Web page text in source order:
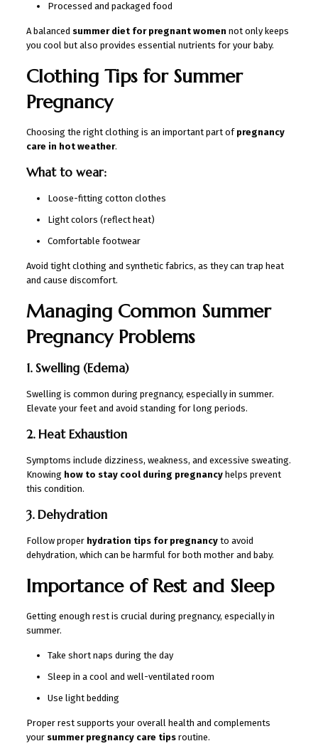
Processed and packaged food
A balanced summer diet for pregnant women not only keeps
you cool but also provides essential nutrients for your baby.
Clothing Tips for Summer
Pregnancy
Choosing the right clothing is an important part of pregnancy
care in hot weather.
What to wear:
Loose-fitting cotton clothes
Light colors (reflect heat)
Comfortable footwear
Avoid tight clothing and synthetic fabrics, as they can trap heat
and cause discomfort.
Managing Common Summer
Pregnancy Problems
1. Swelling (Edema)
Swelling is common during pregnancy, especially in summer.
Elevate your feet and avoid standing for long periods.
2. Heat Exhaustion
Symptoms include dizziness, weakness, and excessive sweating.
Knowing how to stay cool during pregnancyhelps prevent
this condition.
3. Dehydration
Follow proper hydration tips for pregnancyto avoid
dehydration, which can be harmful for both mother and baby.
Importance of Rest and Sleep
Getting enough rest is crucial during pregnancy, especially in
summer.
Take short naps during the day
Sleep in a cool and well-ventilated room
Use light bedding
Proper rest supports your overall health and complements
your summer pregnancy care tipsroutine.